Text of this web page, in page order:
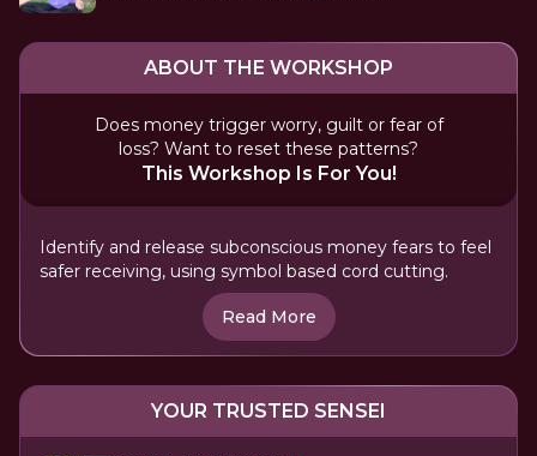
ABOUT THE WORKSHOP
Does money trigger worry, guilt or fear of
loss? Want to reset these patterns?
This Workshop Is For You!
Identify and release subconscious money fears to feel
safer receiving, using symbol based cord cutting.
Read More
YOUR TRUSTED SENSEI